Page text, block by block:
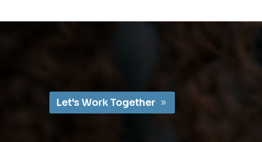
Let's Work Together